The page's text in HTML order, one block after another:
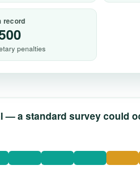
record
penalties
— a standard survey could